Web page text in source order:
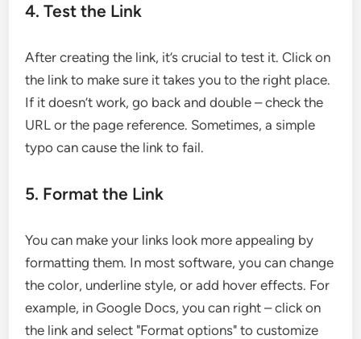
4. Test the Link
After creating the link, it’s crucial to test it. Click on
the link to make sure it takes you to the right place.
If it doesn’t work, go back and double – check the
URL or the page reference. Sometimes, a simple
typo can cause the link to fail.
5. Format the Link
You can make your links look more appealing by
formatting them. In most software, you can change
the color, underline style, or add hover effects. For
example, in Google Docs, you can right – click on
the link and select "Format options" to customize